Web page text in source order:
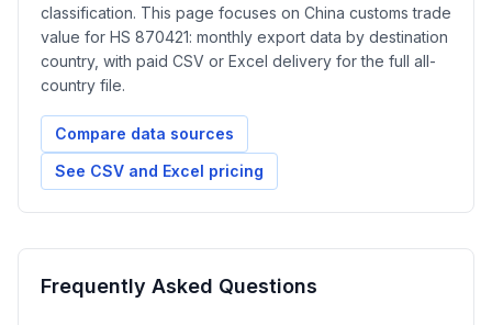
classification. This page focuses on China customs trade
value for HS 870421: monthly export data by destination
country, with paid CSV or Excel delivery for the full all-
country file.
Compare data sources
See CSV and Excel pricing
Frequently Asked Questions